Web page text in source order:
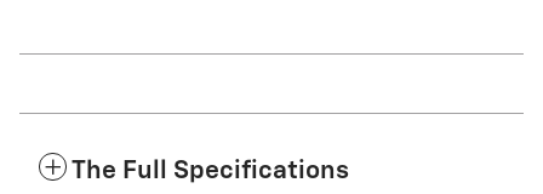
The Full Specifications